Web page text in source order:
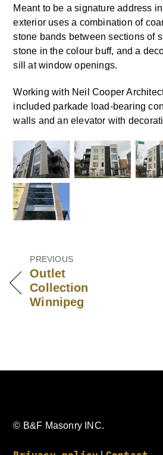
Meant to be a signature address
exterior uses a combination of
stone bands between sections of
stone in the colour buff, and a
sill at window openings.
Working with Neil Cooper
included parkade load-bearing
walls and an elevator with
Outlet
Collection
Winnipeg
© B&F Masonry INC.